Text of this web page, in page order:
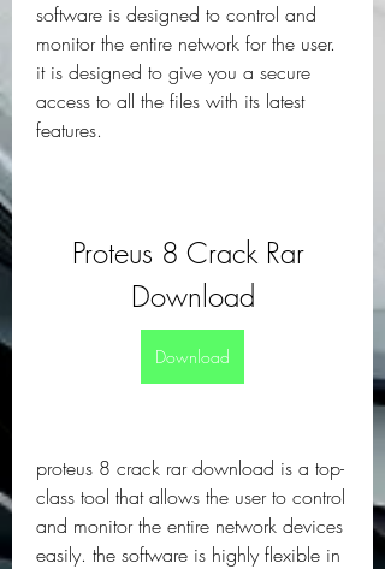
software is designed to control and
monitor the entire network for the user.
it is designed to give you a secure
access to all the files with its latest
features.
Proteus 8 Crack Rar
Download
Download
proteus 8 crack rar download is a top-
class tool that allows the user to control
and monitor the entire network devices
easily. the software is highly flexible in